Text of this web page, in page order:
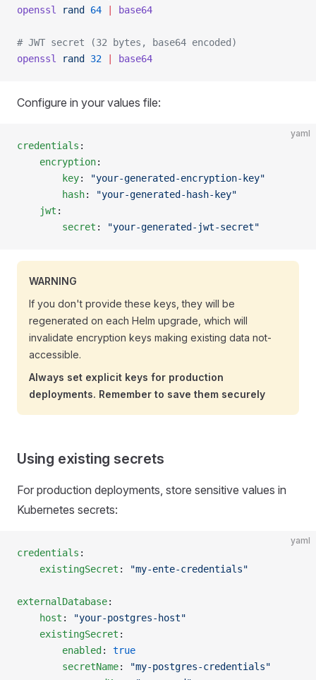
openssl
rand 64 base64
# JWT secret (32 bytes, base64 encoded)
openssl
rand 32 base64
Configure in your values file:
yaml
credentials :
    encryption
:
        key
:
"your-generated-encryption-key"
        hash
:
"your-generated-hash-key"
    jwt
:
        secret
: "your-generated-jwt-secret"
WARNING
If you don't provide these keys, they will be
regenerated on each Helm upgrade, which will
invalidate encryption keys making existing data not-
accessible.
Always set explicit keys for production
deployments. Remember to save them securely
Using existing secrets
For production deployments, store sensitive values in
Kubernetes secrets:
yaml
credentials :
    existingSecret
: "my-ente-credentials"
externalDatabase:
    host
:
"your-postgres-host"
    existingSecret
:
        enabled
: true
        secretName
:
"my-postgres-credentials"